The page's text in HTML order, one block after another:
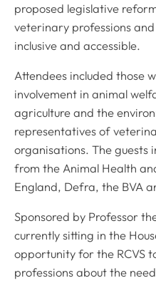
proposed legislative
veterinary professions
inclusive and accessible.
Attendees included those
involvement in animal
agriculture and the
representatives of
organisations. The guests
from the Animal Health
England, Defra, the BVA
Sponsored by Professor
currently sitting in the
opportunity for the RCVS
professions about the